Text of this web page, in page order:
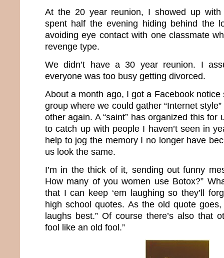
At the 20 year reunion, I showed up
spent half the evening hiding behind the
avoiding eye contact with one classmate
revenge type.
We didn’t have a 30 year reunion. I
everyone was too busy getting divorced.
About a month ago, I got a Facebook notice
group where we could gather “Internet
other again. A “saint” has organized this for
to catch up with people I haven’t seen in
help to jog the memory I no longer have
us look the same.
I’m in the thick of it, sending out funny
How many of you women use Botox?”
that I can keep ‘em laughing so they’ll
high school quotes. As the old quote
laughs best.” Of course there’s also that
fool like an old fool.”